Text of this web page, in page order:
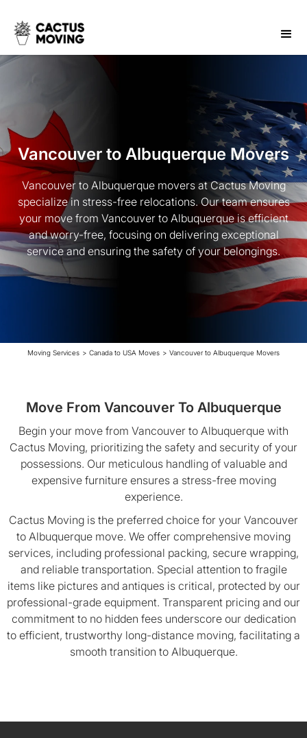
Vancouver to Albuquerque Movers
Vancouver to Albuquerque movers at Cactus Moving
specialize in stress-free relocations. Our team ensures
your move from Vancouver to Albuquerque is efficient
and worry-free, focusing on delivering exceptional
service and ensuring the safety of your belongings.
Moving Services > Canada to USA Moves > Vancouver to Albuquerque Movers
Move From Vancouver To Albuquerque
Begin your move from Vancouver to Albuquerque with
Cactus Moving, prioritizing the safety and security of your
possessions. Our meticulous handling of valuable and
expensive furniture ensures a stress-free moving
experience.
Cactus Moving is the preferred choice for your Vancouver
to Albuquerque move. We offer comprehensive moving
services, including professional packing, secure wrapping,
and reliable transportation. Special attention to fragile
items like pictures and antiques is critical, protected by our
professional-grade equipment. Transparent pricing and our
commitment to no hidden fees underscore our dedication
to efficient, trustworthy long-distance moving, facilitating a
smooth transition to Albuquerque.